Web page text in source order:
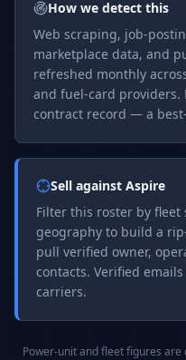
How we detect this
Web scraping, job-
marketplace data, and
refreshed monthly
and fuel-card providers.
contract record — a
Sell against Aspire
Filter this roster by
geography to build a
pull verified owner,
contacts. Verified
carriers.
Power-unit and fleet figures